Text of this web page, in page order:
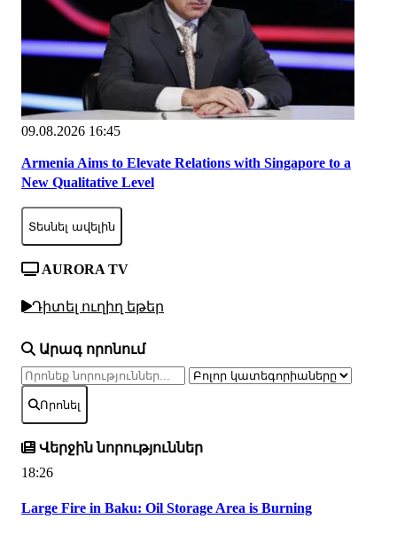
09.08.2026 16:45
Armenia Aims to Elevate Relations with Singapore to a
New Qualitative Level
Տեսնել ավելին
AURORA TV
Դիտել ուղիղ եթեր
Արագ որոնում
Որոնել
Վերջին նորություններ
18:26
Large Fire in Baku: Oil Storage Area is Burning